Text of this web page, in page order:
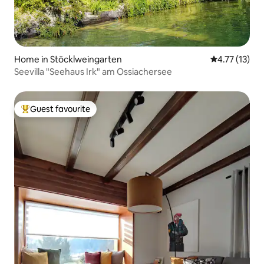
Home in Stöcklweingarten 4.77 out of 5
4.77 (13)
Seevilla "Seehaus Irk" am Ossiachersee
Top guest favourite
Guest favourite